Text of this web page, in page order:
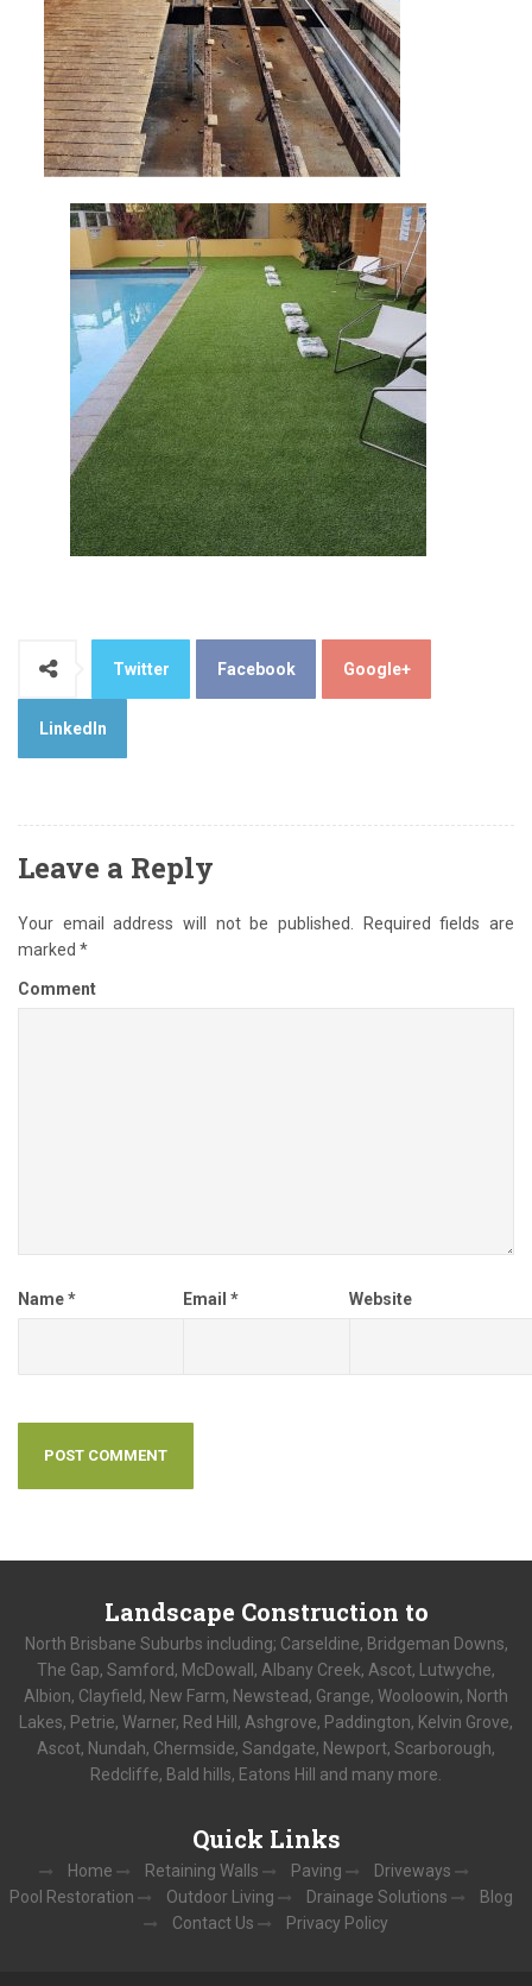
Twitter Facebook Google+
LinkedIn
Leave a Reply
Your email address will not be published.
Required fields are
marked *
Comment
Name* Email* Website
Landscape Construction to
North Brisbane Suburbs including; Carseldine, Bridgeman Downs,
The Gap, Samford, McDowall, Albany Creek, Ascot, Lutwyche,
Albion, Clayfield, New Farm, Newstead, Grange, Wooloowin, North
Lakes, Petrie, Warner, Red Hill, Ashgrove, Paddington, Kelvin Grove,
Ascot, Nundah, Chermside, Sandgate, Newport, Scarborough,
Redcliffe, Bald hills, Eatons Hill and many more.
Quick Links
Home Retaining Walls Paving
Driveways
Pool Restoration
Outdoor Living Drainage Solutions
Blog
Contact Us
Privacy Policy